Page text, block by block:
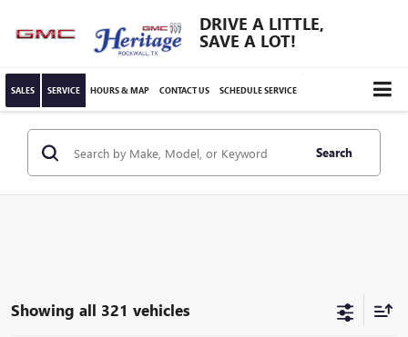
DRIVE A LITTLE,
SAVE A LOT!
SALES SERVICE HOURS & MAP CONTACT US SCHEDULE SERVICE
Search
Showing all 321 vehicles